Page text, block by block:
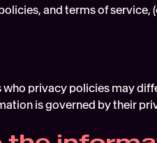
and terms of service,
privacy policies may
is governed by their